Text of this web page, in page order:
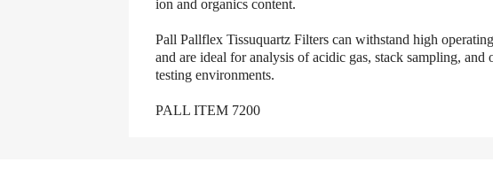
ion and organics content.
Pall Pallflex Tissuquartz Filters can withstand high
and are ideal for analysis of acidic gas, stack sampling, and
testing environments.
PALL ITEM 7200